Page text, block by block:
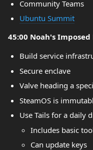
Community Teams
Ubuntu Summit
45:00 Noah's
Build service
Secure enclave
Valve heading a
SteamOS is
Use Tails for a daily
Includes basic
Can update keys